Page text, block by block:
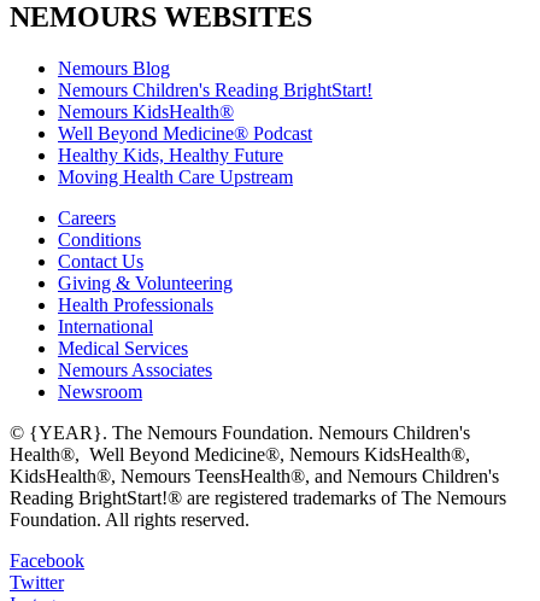
NEMOURS WEBSITES
Nemours Blog
Nemours Children's Reading BrightStart!
Nemours KidsHealth®
Well Beyond Medicine® Podcast
Healthy Kids, Healthy Future
Moving Health Care Upstream
Careers
Conditions
Contact Us
Giving & Volunteering
Health Professionals
International
Medical Services
Nemours Associates
Newsroom
© {YEAR}. The Nemours Foundation. Nemours Children's
Health®, Well Beyond Medicine®, Nemours KidsHealth®,
KidsHealth®, Nemours TeensHealth®, and Nemours Children's
Reading BrightStart!® are registered trademarks of The Nemours
Foundation. All rights reserved.
Facebook
Twitter